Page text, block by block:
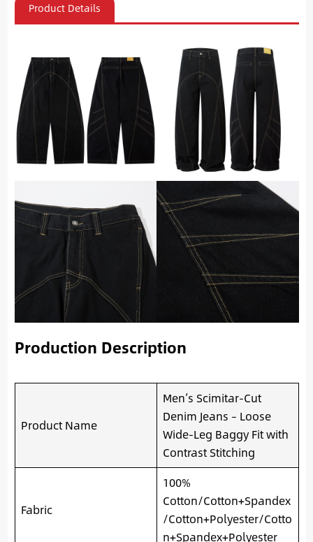
Product Details
Production Description
Product Name
Men’s Scimitar-Cut
Denim Jeans – Loose
Wide-Leg Baggy Fit with
Contrast Stitching
Fabric
100%
Cotton/Cotton+Spandex
/Cotton+Polyester/Cotto
n+Spandex+Polyester